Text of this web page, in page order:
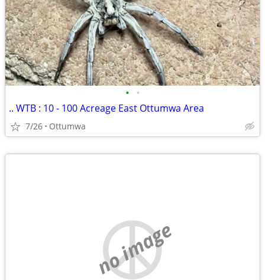
• •
.. WTB : 10 - 100 Acreage East Ottumwa Area
7/26 Ottumwa
no image